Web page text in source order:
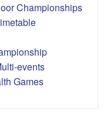
Championships
events
Games